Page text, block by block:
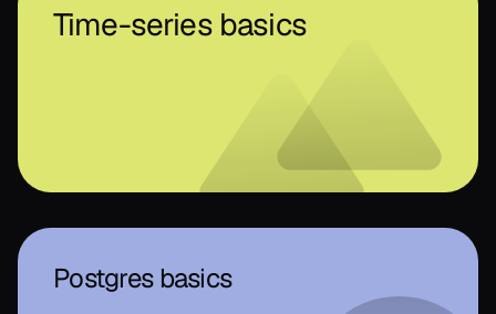
Time-series basics
Postgres basics